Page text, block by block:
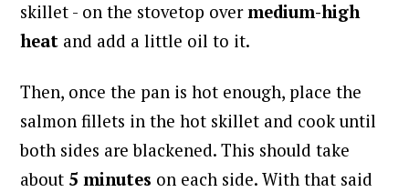
skillet - on the stovetop overmedium-high
heat and add a little oil to it.
Then, once the pan is hot enough, place the
salmon fillets in the hot skillet and cook until
both sides are blackened.This should take
about 5 minutes on each side. With that said